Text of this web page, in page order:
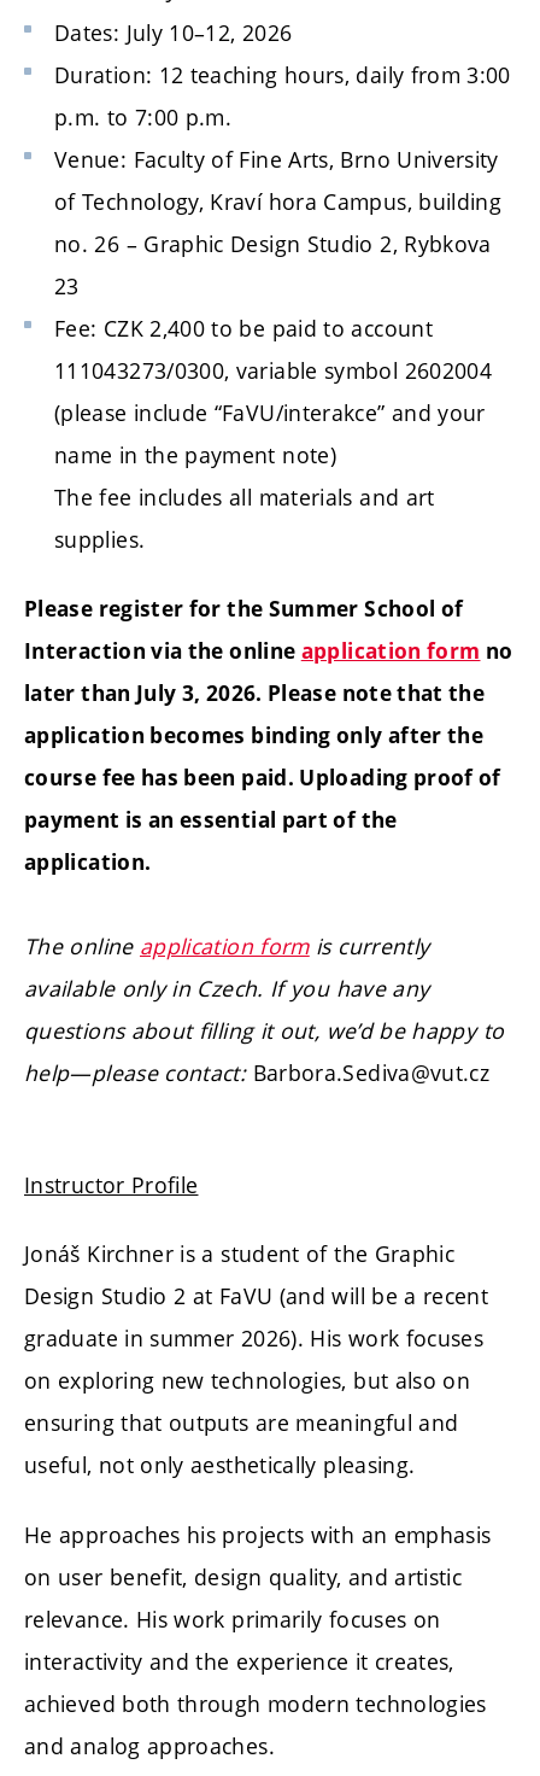
Dates: July 10–12, 2026
Duration: 12 teaching hours, daily from 3:00
p.m. to 7:00 p.m.
Venue: Faculty of Fine Arts, Brno University
of Technology, Kraví hora Campus, building
no. 26 – Graphic Design Studio 2, Rybkova
23
Fee: CZK 2,400 to be paid to account
111043273/0300, variable symbol 2602004
(please include “FaVU/interakce” and your
name in the payment note)
The fee includes all materials and art
supplies.
Please register for the Summer School of
Interaction via the online application form no
later than July 3, 2026. Please note that the
application becomes binding only after the
course fee has been paid. Uploading proof of
payment is an essential part of the
application.
The online application formis currently
available only in Czech. If you have any
questions about filling it out, we’d be happy to
help—please contact: Barbora.Sediva@vut.cz
Instructor Profile
Jonáš Kirchner is a student of the Graphic
Design Studio 2 at FaVU (and will be a recent
graduate in summer 2026). His work focuses
on exploring new technologies, but also on
ensuring that outputs are meaningful and
useful, not only aesthetically pleasing.
He approaches his projects with an emphasis
on user benefit, design quality, and artistic
relevance. His work primarily focuses on
interactivity and the experience it creates,
achieved both through modern technologies
and analog approaches.